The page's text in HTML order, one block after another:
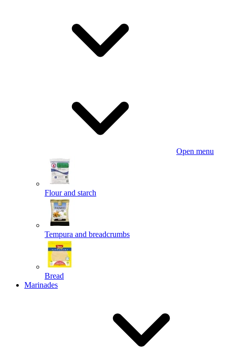
Open menu
Flour and starch
Tempura and breadcrumbs
Bread
Marinades